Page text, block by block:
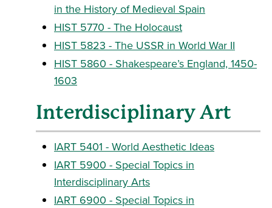
in the History of Medieval Spain
HIST 5770 - The Holocaust
HIST 5823 - The USSR in World War II
HIST 5860 - Shakespeare’s England, 1450-
1603
Interdisciplinary Art
IART 5401 - World Aesthetic Ideas
IART 5900 - Special Topics in
Interdisciplinary Arts
IART 6900 - Special Topics in